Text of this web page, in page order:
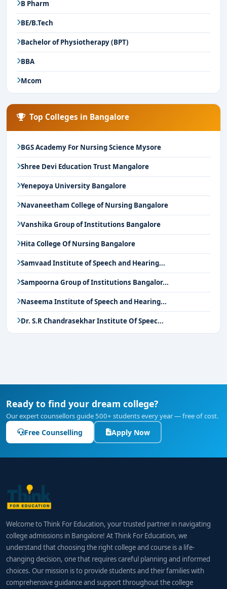
B Pharm
BE/B.Tech
Bachelor of Physiotherapy (BPT)
BBA
Mcom
Top Colleges in Bangalore
BGS Academy For Nursing Science Mysore
Shree Devi Education Trust Mangalore
Yenepoya University Bangalore
Navaneetham College of Nursing Bangalore
Vanshika Group of Institutions Bangalore
Hita College Of Nursing Bangalore
Samvaad Institute of Speech and Hearing...
Sampoorna Group of Institutions Bangalor...
Naseema Institute of Speech and Hearing...
Dr. S.R Chandrasekhar Institute Of Speec...
Ready to find your dream college?
Our expert counsellors guide 500+ students every year — free of cost.
Free Counselling Apply Now
Welcome to Think For Education, your trusted partner in navigating
college admissions in Bangalore! At Think For Education, we
understand that choosing the right college and course is a life-
changing decision, one that requires careful planning and informed
choices. Our mission is to provide students and their families with
comprehensive guidance and support throughout the college